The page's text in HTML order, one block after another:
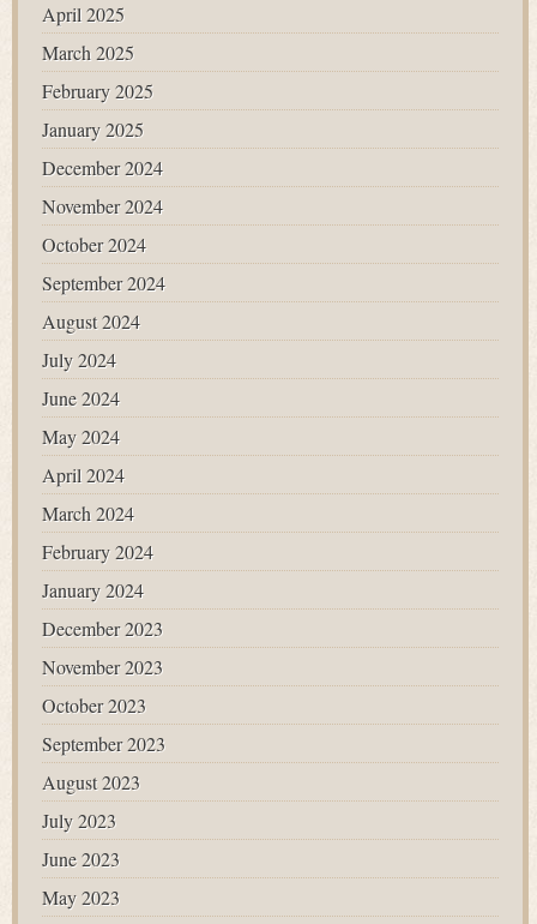
April 2025
March 2025
February 2025
January 2025
December 2024
November 2024
October 2024
September 2024
August 2024
July 2024
June 2024
May 2024
April 2024
March 2024
February 2024
January 2024
December 2023
November 2023
October 2023
September 2023
August 2023
July 2023
June 2023
May 2023